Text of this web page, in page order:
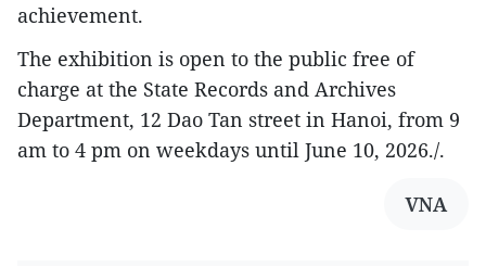
achievement.
The exhibition is open to the public free of
charge at the State Records and Archives
Department, 12 Dao Tan street in Hanoi, from 9
am to 4 pm on weekdays until June 10, 2026./.
VNA